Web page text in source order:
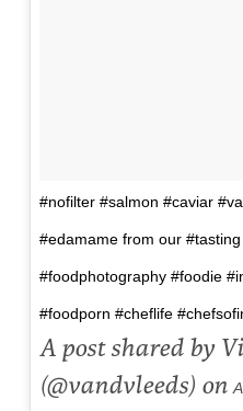
#nofilter #salmon #caviar
#edamame from our
#foodphotography #foodie
#foodporn #cheflife
A post shared by
(@vandvleeds) on